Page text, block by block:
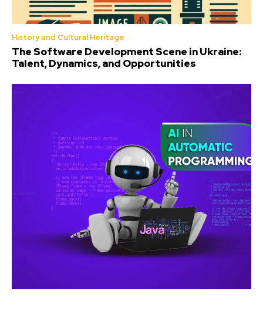
History and Cultural Heritage
The Software Development Scene in Ukraine:
Talent, Dynamics, and Opportunities